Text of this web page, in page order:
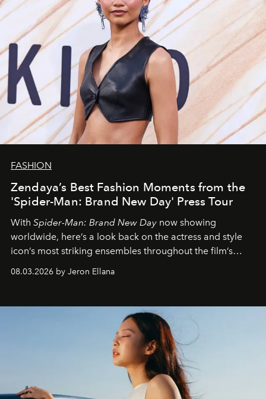
FASHION
Zendaya’s Best Fashion Moments from the
'Spider-Man: Brand New Day' Press Tour
With Spider-Man: Brand New Day now showing
worldwide, here’s a look back on the actress and style
icon’s most striking ensembles throughout the film’s
global promo tour.
08.03.2026 by Jeron Ellana